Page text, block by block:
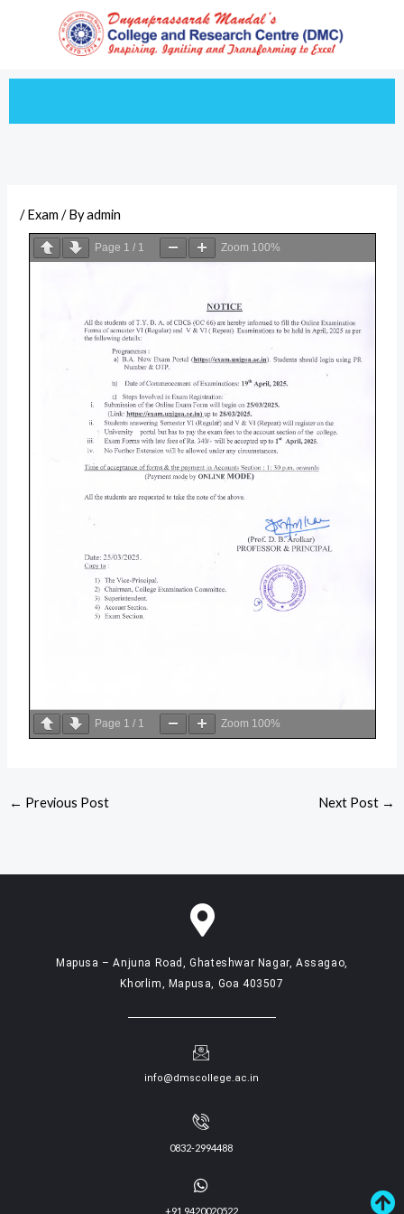
/Exam / Byadmin
Page 1 / 1 Zoom 100%
Page 1 / 1 Zoom 100%
← Previous Post Next Post →
Mapusa – Anjuna Road, Ghateshwar Nagar, Assagao,
Khorlim, Mapusa, Goa 403507
info@dmscollege.ac.in
0832-2994488
+91 9420020522